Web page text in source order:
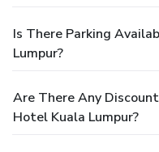
Is There Parking
Lumpur?
Are There Any
Hotel Kuala Lumpur?